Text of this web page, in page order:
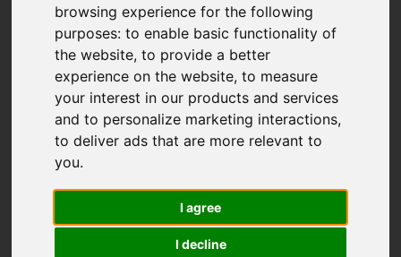
browsing experience for the following
purposes:to enable basic functionality of
the website,to provide a better
experience on the website,to measure
your interest in our products and services
and to personalize marketing interactions,
to deliver ads that are more relevant to
you.
I agree
I decline
You are here:Home
For Sale
4 Bedroom Property Sold STC Rivers Close,
Ivybridge
Rivers Close,
Ivybridge